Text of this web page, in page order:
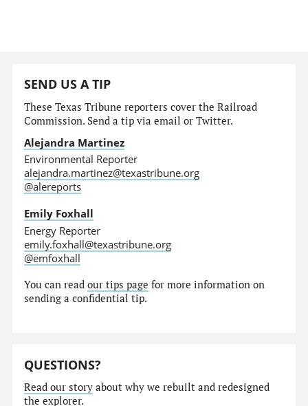
SEND US A TIP
These Texas Tribune reporters cover the Railroad
Commission. Send a tip via email or Twitter.
Alejandra Martinez
Environmental Reporter
alejandra.martinez@texastribune.org
@alereports
Emily Foxhall
Energy Reporter
emily.foxhall@texastribune.org
@emfoxhall
You can readour tips page for more information on
sending a confidential tip.
QUESTIONS?
Read our story about why we rebuilt and redesigned
the explorer.